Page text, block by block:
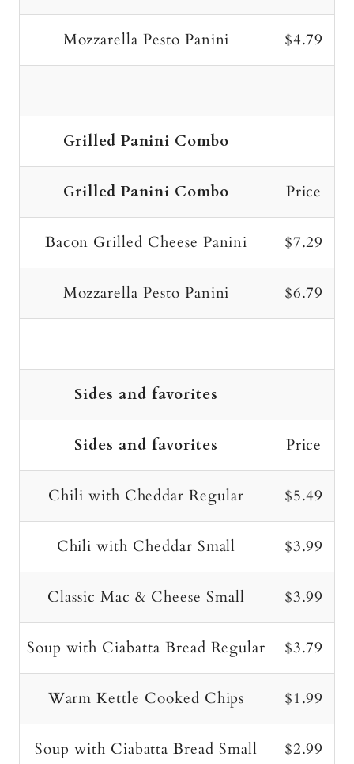
Mozzarella Pesto Panini $4.79
Grilled Panini Combo
Grilled Panini Combo Price
Bacon Grilled Cheese Panini $7.29
Mozzarella Pesto Panini $6.79
Sides and favorites
Sides and favorites Price
Chili with Cheddar Regular $5.49
Chili with Cheddar Small $3.99
Classic Mac & Cheese Small $3.99
Soup with Ciabatta Bread Regular $3.79
Warm Kettle Cooked Chips $1.99
Soup with Ciabatta Bread Small $2.99